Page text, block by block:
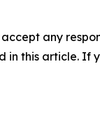
any
this article. If